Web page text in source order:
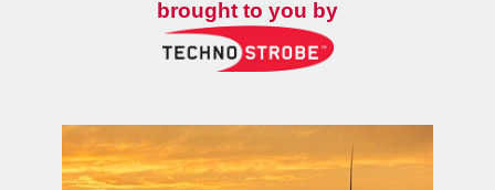
brought to you by